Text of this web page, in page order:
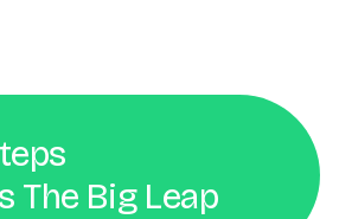
The Big Leap